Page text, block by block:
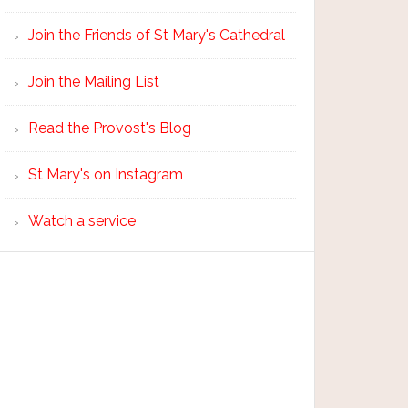
Join the Friends of St Mary's Cathedral
Join the Mailing List
Read the Provost's Blog
St Mary's on Instagram
Watch a service